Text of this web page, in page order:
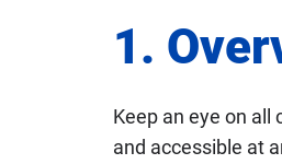
1.
Keep an eye on
and accessible at